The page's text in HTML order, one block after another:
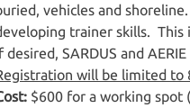
vehicles and
trainer skills.
desired, SARDUS and
will be limited to
$600 for a working spot